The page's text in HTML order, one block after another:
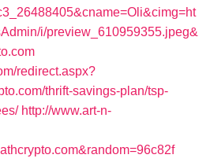
i/preview_610959355.jpeg&
redirect.aspx?
thrift-savings-plan/tsp-
http://www.art-n-